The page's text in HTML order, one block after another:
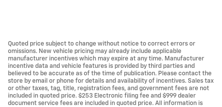
Quoted price subject to change without notice to correct errors or
omissions. New vehicle pricing may already include applicable
manufacturer incentives which may expire at any time. Manufacturer
incentive data and vehicle features is provided by third parties and
believed to be accurate as of the time of publication. Please contact the
store by email or phone for details and availability of incentives. Sales tax
or other taxes, tag, title, registration fees, and government fees are not
included in quoted price. $253 Electronic filing fee and $999 dealer
document service fees are included in quoted price. All information is